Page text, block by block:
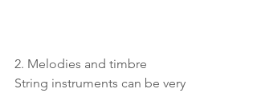
2. Melodies and timbre
String instruments can be very